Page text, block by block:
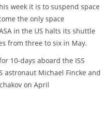
week it is to suspend space
the only space
in the US halts its shuttle
from three to six in May.
10-days aboard the ISS
Michael Fincke and
on April